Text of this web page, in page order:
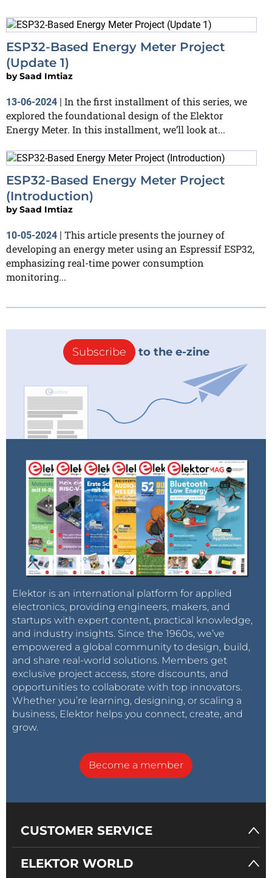
ESP32-Based Energy Meter Project
(Update 1)
bySaad Imtiaz
13-06-2024 | In the first installment of this series, we
explored the foundational design of the Elektor
Energy Meter. In this installment, we’ll look at...
ESP32-Based Energy Meter Project
(Introduction)
bySaad Imtiaz
10-05-2024 | This article presents the journey of
developing an energy meter using an Espressif ESP32,
emphasizing real-time power consumption
monitoring...
Subscribe to the e-zine
Elektor is an international platform for applied
electronics, providing engineers, makers, and
startups with expert content, practical knowledge,
and industry insights. Since the 1960s, we’ve
empowered a global community to design, build,
and share real-world solutions. Members get
exclusive project access, store discounts, and
opportunities to collaborate with top innovators.
Whether you’re learning, designing, or scaling a
business, Elektor helps you connect, create, and
grow.
Become a member
CUSTOMER SERVICE
ELEKTOR WORLD